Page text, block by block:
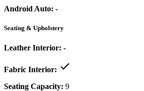
Android Auto: -
Seating & Upholstery
Leather Interior: -
Fabric Interior:
Seating Capacity: 9